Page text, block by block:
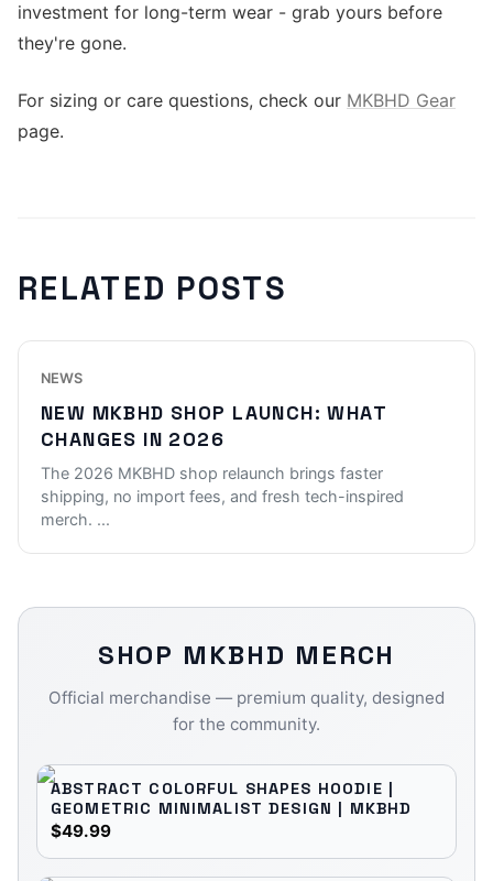
investment for long-term wear - grab yours before
they're gone.
For sizing or care questions, check our MKBHD Gear
page.
RELATED POSTS
NEWS
NEW MKBHD SHOP LAUNCH: WHAT
CHANGES IN 2026
The 2026 MKBHD shop relaunch brings faster
shipping, no import fees, and fresh tech-inspired
merch. ...
SHOP MKBHD MERCH
Official merchandise — premium quality, designed
for the community.
ABSTRACT COLORFUL SHAPES HOODIE |
GEOMETRIC MINIMALIST DESIGN | MKBHD
$49.99